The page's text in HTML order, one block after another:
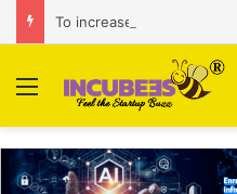
Menu